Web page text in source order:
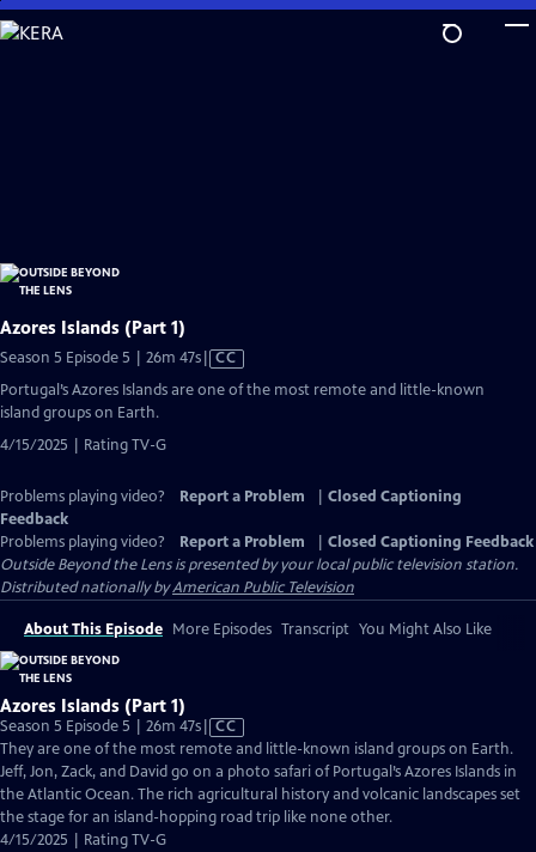
Skip
to
Azores Islands (Part 1)
Season 5 Episode 5 | 26m 47sVideo
CC
Portugal’s Azores Islands are one of the most remote and little-known
island groups on Earth.
4/15/2025 | Rating TV-G
Problems playing video? Report a Problem
Closed Captioning
Feedback
Problems playing video?
Report a Problem
Closed Captioning Feedback
Outside Beyond the Lensis presented by your local public television station.
Distributed nationally byAmerican Public Television
About This Episode More Episodes Transcript You Might Also Like
Azores Islands (Part 1)
Season 5 Episode 5 | 26m 47sVideo
has
Closed
Captions
CC
They are one of the most remote and little-known island groups on Earth.
Jeff, Jon, Zack, and David go on a photo safari of Portugal’s Azores Islands in
the Atlantic Ocean. The rich agricultural history and volcanic landscapes set
the stage for an island-hopping road trip like none other.
4/15/2025 | Rating TV-G